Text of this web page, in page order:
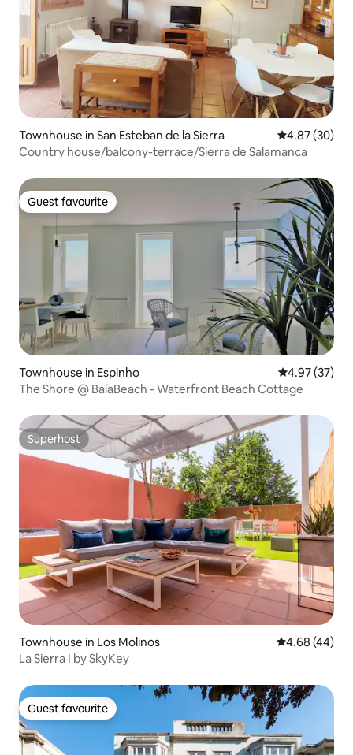
Townhouse in San Esteban de la Sierra 4.87 out of 5
4.87 (30)
Country house/balcony-terrace/Sierra de Salamanca
Guest favourite
Guest favourite
Townhouse in Espinho 4.97 out of 5
4.97 (37)
The Shore @ BaíaBeach - Waterfront Beach Cottage
Superhost
Superhost
Townhouse in Los Molinos 4.68 out of 5
4.68 (44)
La Sierra I by SkyKey
Guest favourite
Guest favourite